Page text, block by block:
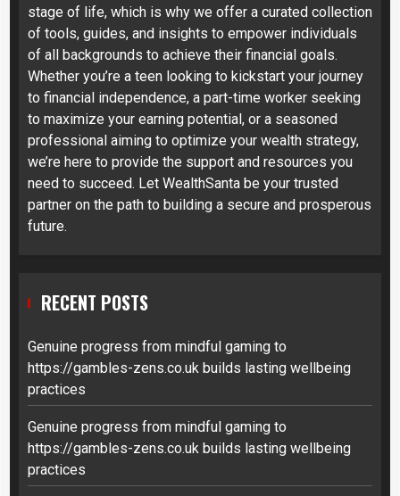
stage of life, which is why we offer a curated collection
of tools, guides, and insights to empower individuals
of all backgrounds to achieve their financial goals.
Whether you’re a teen looking to kickstart your journey
to financial independence, a part-time worker seeking
to maximize your earning potential, or a seasoned
professional aiming to optimize your wealth strategy,
we’re here to provide the support and resources you
need to succeed. Let WealthSanta be your trusted
partner on the path to building a secure and prosperous
future.
RECENT POSTS
Genuine progress from mindful gaming to
https://gambles-zens.co.uk builds lasting wellbeing
practices
Genuine progress from mindful gaming to
https://gambles-zens.co.uk builds lasting wellbeing
practices